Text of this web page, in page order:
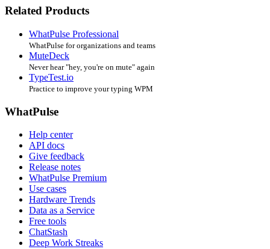
Related Products
WhatPulse Professional
WhatPulse for organizations and teams
MuteDeck
Never hear "hey, you're on mute" again
TypeTest.io
Practice to improve your typing WPM
WhatPulse
Help center
API docs
Give feedback
Release notes
WhatPulse Premium
Use cases
Hardware Trends
Data as a Service
Free tools
ChatStash
Deep Work Streaks